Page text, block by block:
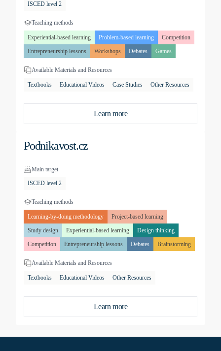
ISCED level 2
Teaching methods
Experiential-based learning Problem-based learning
Competition
Entrepreneurship lessons
Workshops Debates Games
Available Materials and Resources
Textbooks Educational Videos Case Studies Other Resources
Learn more
Podnikavost.cz
Main target
ISCED level 2
Teaching methods
Learning-by-doing methodology
Project-based learning
Study design
Experiential-based learning
Design thinking
Competition
Entrepreneurship lessons Debates Brainstorming
Available Materials and Resources
Textbooks Educational Videos Other Resources
Learn more